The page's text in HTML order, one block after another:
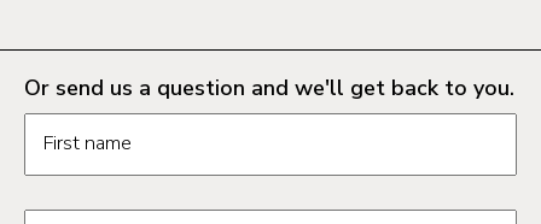
Or send us a question and we'll get back to you.
First name